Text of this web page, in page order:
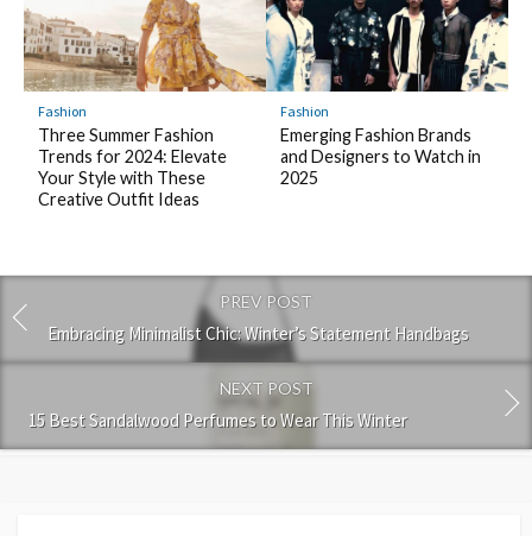
Fashion
Three Summer Fashion
Trends for 2024: Elevate
Your Style with These
Creative Outfit Ideas
Fashion
Emerging Fashion Brands
and Designers to Watch in
2025
PREV POST
Embracing Minimalist Chic: Winter’s Statement Handbags
NEXT POST
15 Best Sandalwood Perfumes to Wear This Winter